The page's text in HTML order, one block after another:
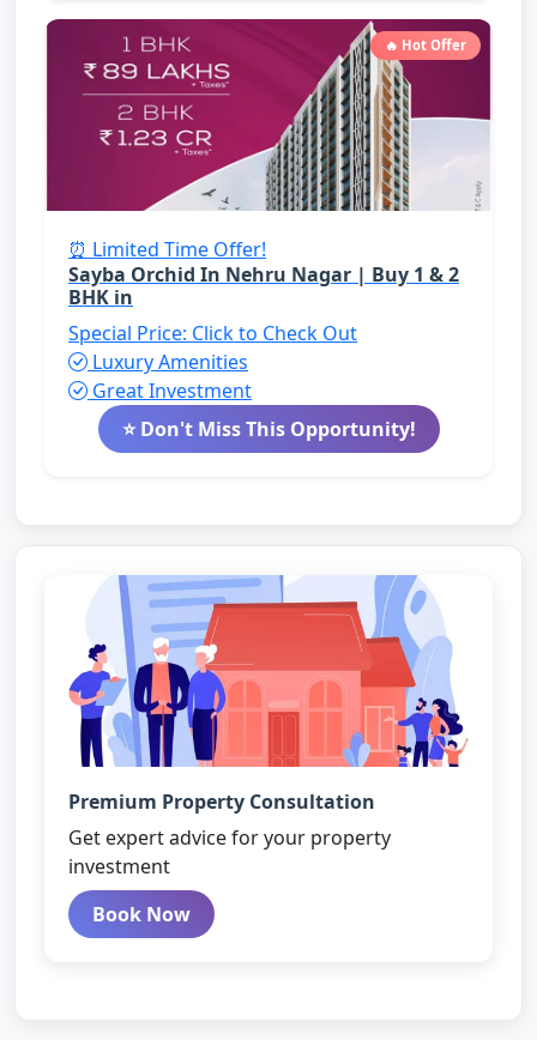
🔥 Hot Offer
⏰ Limited Time Offer!
Sayba Orchid In Nehru Nagar | Buy 1 & 2
BHK in
Special Price: Click to Check Out
Luxury Amenities
Great Investment
⭐ Don't Miss This Opportunity!
Premium Property Consultation
Get expert advice for your property
investment
Book Now